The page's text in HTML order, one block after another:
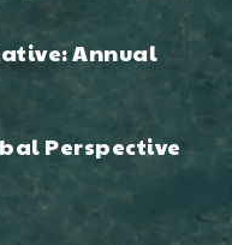
Annual
Perspective